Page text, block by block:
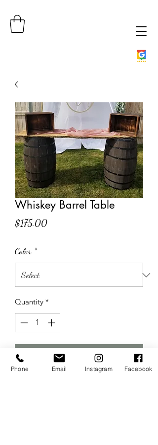
Whiskey Barrel Table
$175.00Price
Color *
Quantity *
Add to Cart
Phone Email Instagram Facebook